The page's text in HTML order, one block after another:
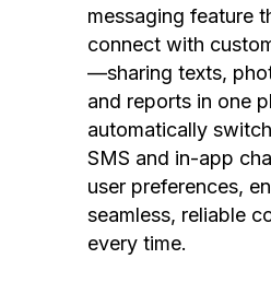
messaging feature
connect with
—sharing texts,
and reports in one
automatically
SMS and in-app
user preferences,
seamless, reliable
every time.